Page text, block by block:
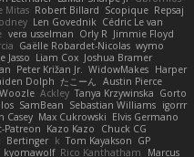
Mitas Robert Billard Scopique Repsaj
Len Govednik Cédric Le van
vera usselman Orly R Jimmie Floyd
Gaëlle Robardet-Nicolas wymo
Jasso Liam Cox Joshua Bramer
Peter Križan Jr. WidowMakes Harper
Dolph たこーん Austin Pierce
Woozle Ackley Tanya Krzywinska Gorto
SamBean Sebastian Williams igorrr
Casey Max Cukrowski Elvis Germano
Patreon Kazo Kazo
Chuck CG
Bertinger k Tom Kayakson GP
kyomawolf Rico Kanthatham
Marcus